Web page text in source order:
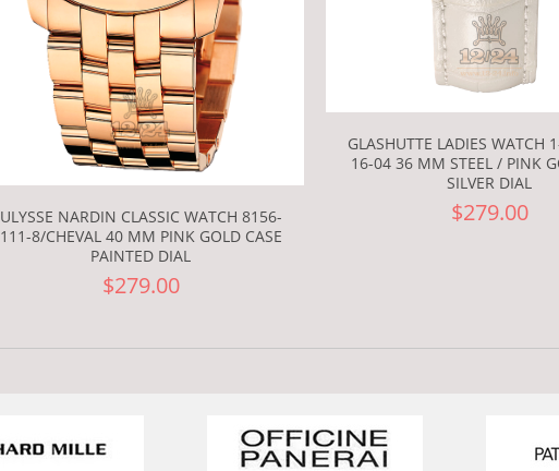
ULYSSE NARDIN CLASSIC WATCH 8156-
111-8/CHEVAL 40 MM PINK GOLD CASE
PAINTED DIAL
$279.00
GLASHUTTE LADIES WATCH
16-04 36 MM STEEL / PINK
SILVER DIAL
$279.00